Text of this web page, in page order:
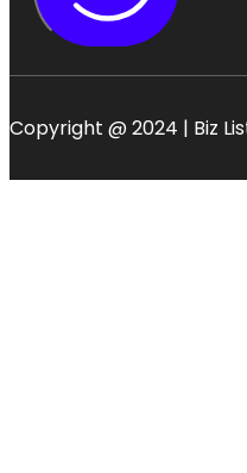
Copyright @ 2024 | Biz